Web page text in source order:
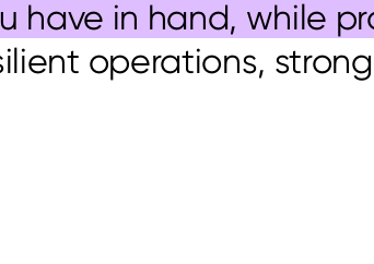
have in hand, while
operations,